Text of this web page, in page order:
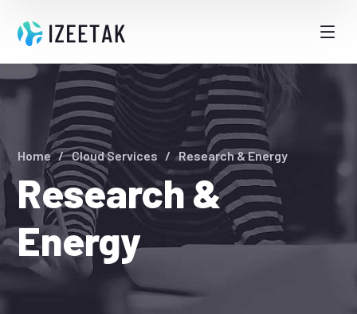
Research &
Energy
Home Cloud Services Research & Energy